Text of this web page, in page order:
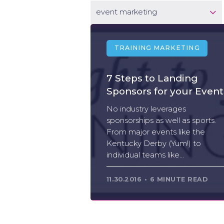
event marketing
TRAINING MARKETING
7 Steps to Landing
Sponsors for your
No industry leverages
sponsorships as well as sports.
From major events like the
Kentucky Derby (Yum!) to
individual teams like...
11.30.2016 6 MINUTE READ